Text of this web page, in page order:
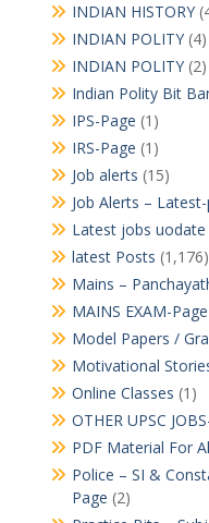
INDIAN HISTORY
INDIAN POLITY(4)
INDIAN POLITY(2)
Indian Polity Bit
IPS-Page (1)
IRS-Page (1)
Job alerts (15)
Job Alerts –
Latest jobs uodate
latest Posts (1,176)
Mains –
MAINS EXAM-Page
Model Papers /
Motivational
Online Classes (1)
OTHER UPSC
PDF Material For
Police – SI &
Page (2)